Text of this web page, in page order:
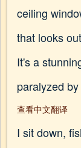
ceiling
that looks
It's a
paralyzed
查看中文翻译
I sit down,